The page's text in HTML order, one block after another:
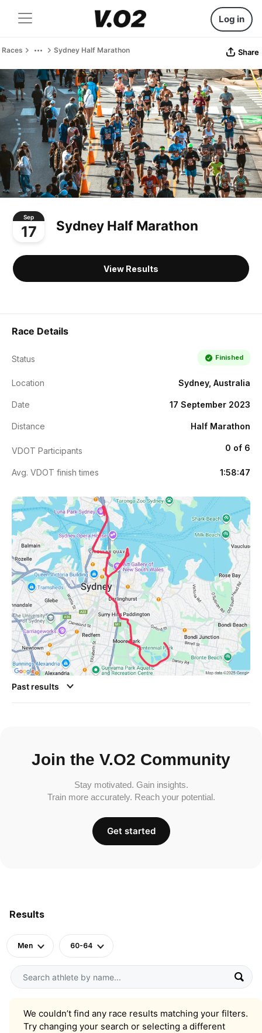
Log in
Races Sydney Half Marathon Share
Sep
17 Sydney Half Marathon
View Results
Results
Men 60-64
We couldn’t find any race results matching your filters.
Try changing your search or selecting a different
Race Details
Status Finished
Location Sydney, Australia
Date 17 September 2023
Distance Half Marathon
VDOT Participants 0 of 6
Avg. VDOT finish times 1:58:47
Past results
Join the V.O2 Community
Stay motivated. Gain insights.
Train more accurately. Reach your potential.
Get started